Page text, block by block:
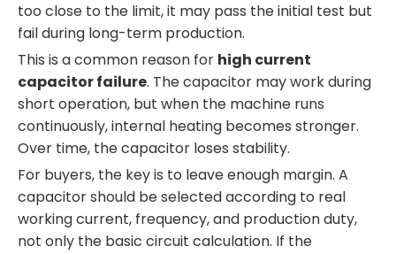
too close to the limit, it may pass the initial test but
fail during long-term production.
This is a common reason for high current
capacitor failure. The capacitor may work during
short operation, but when the machine runs
continuously, internal heating becomes stronger.
Over time, the capacitor loses stability.
For buyers, the key is to leave enough margin. A
capacitor should be selected according to real
working current, frequency, and production duty,
not only the basic circuit calculation. If the